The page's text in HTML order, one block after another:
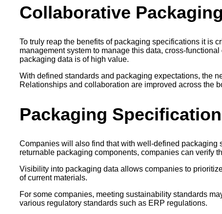
Collaborative
To truly reap the benefits of packaging specifications it is
management system to manage this data, cross-
packaging data is of high value.
With defined standards and packaging expectations, the
Relationships and collaboration are improved across the
Packaging
Companies will also find that with well-defined
returnable packaging components, companies can verify
Visibility into packaging data allows companies to
of current materials.
For some companies, meeting sustainability standards
various regulatory standards such as ERP regulations.